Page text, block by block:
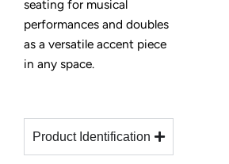
seating for musical
performances and doubles
as a versatile accent piece
in any space.
Product Identification